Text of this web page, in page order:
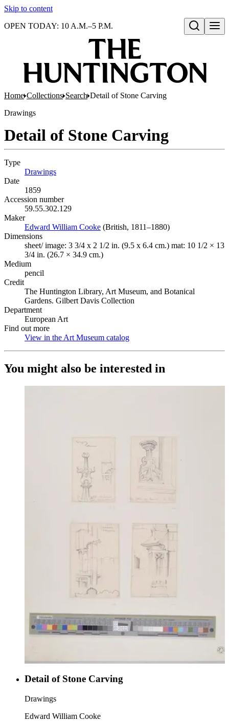
Skip to content
Open search
OPEN TODAY: 10 A.M.–5 P.M.
Home Collections Search Detail of Stone Carving
Drawings
Detail of Stone Carving
Type
Drawings
Date
1859
Accession number
59.55.302.129
Maker
Edward William Cooke (Opens in new tab)
(British, 1811–1880)
Dimensions
sheet/ image: 3 3/4 x 2 1/2 in. (9.5 x 6.4 cm.) mat: 10 1/2 × 13
3/4 in. (26.7 × 34.9 cm.)
Medium
pencil
Credit
The Huntington Library, Art Museum, and Botanical
Gardens. Gilbert Davis Collection
Department
European Art
Find out more
View in the Art Museum catalog
You might also be interested in
Detail of Stone Carving
Drawings
Edward William Cooke